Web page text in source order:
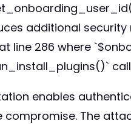
additional security
line 286 where
enables
compromise. The